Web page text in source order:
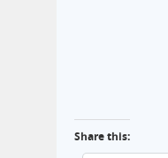
Share this: